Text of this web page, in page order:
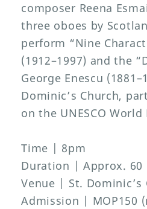
composer Reena
three oboes by
perform “Nine
(1912–1997) and the
George Enescu
Dominic’s Church,
on the UNESCO
Time | 8pm
Duration | Approx.
Venue | St. Dominic’s
Admission | MOP150